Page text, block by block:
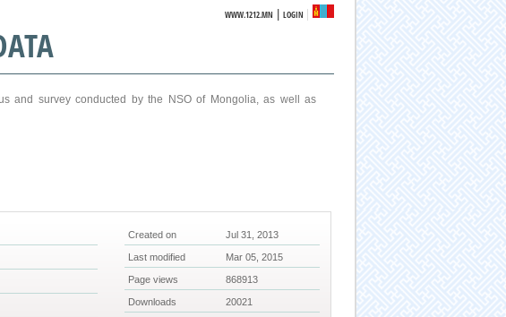
WWW.1212.MN |LOGIN
and survey conducted by the NSO of Mongolia, as well as
Created on Jul 31, 2013
Last modified Mar 05, 2015
Page views 868913
Downloads 20021